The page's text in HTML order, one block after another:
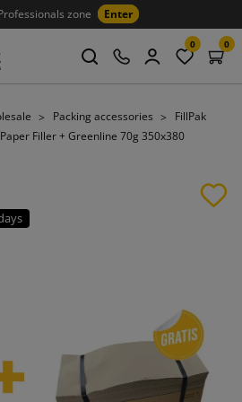
zone Enter
0 0
Packing accessories
FillPak
Filler + Greenline 70g 350x380